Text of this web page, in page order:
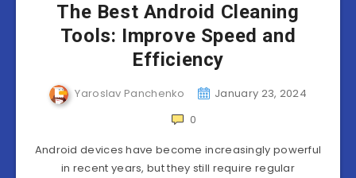
The Best Android Cleaning
Tools: Improve Speed and
Efficiency
Yaroslav Panchenko
January 23, 2024
0
Android devices have become increasingly powerful
in recent years, but they still require regular